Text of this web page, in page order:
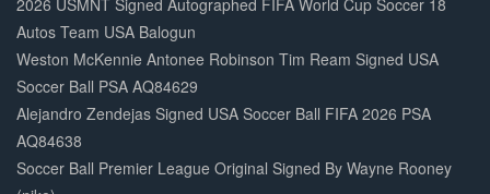
2026 USMNT Signed Autographed FIFA World Cup Soccer 18
Autos Team USA Balogun
Weston McKennie Antonee Robinson Tim Ream Signed USA
Soccer Ball PSA AQ84629
Alejandro Zendejas Signed USA Soccer Ball FIFA 2026 PSA
AQ84638
Soccer Ball Premier League Original Signed By Wayne Rooney